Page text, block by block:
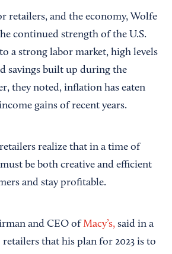
retailers, and the economy, Wolfe
continued strength of the U.S.
a strong labor market, high levels
savings built up during the
they noted, inflation has eaten
gains of recent years.
realize that in a time of
be both creative and efficient
and stay profitable.
and CEO of Macy’s, said in a
retailers that his plan for 2023 is to